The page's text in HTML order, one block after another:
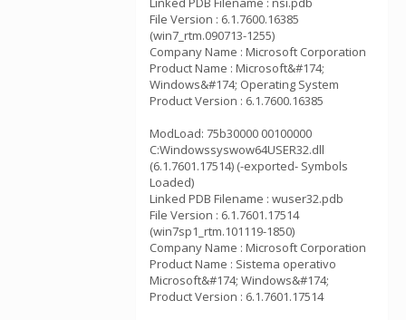
File Version : 6.1.7600.16385
(win7_rtm.090713-1255)
Company Name : Microsoft Corporation
Product Name : Microsoft&#174;
Windows&#174; Operating System
Product Version : 6.1.7600.16385
ModLoad: 75b30000 00100000
C:Windowssyswow64USER32.dll
(6.1.7601.17514) (-exported- Symbols
Loaded)
Linked PDB Filename : wuser32.pdb
File Version : 6.1.7601.17514
(win7sp1_rtm.101119-1850)
Company Name : Microsoft Corporation
Product Name : Sistema operativo
Microsoft&#174; Windows&#174;
Product Version : 6.1.7601.17514